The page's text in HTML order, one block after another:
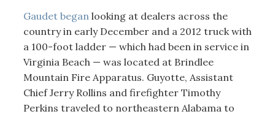
Gaudet began looking at dealers across the
country in early December and a 2012 truck with
a 100-foot ladder — which had been in service in
Virginia Beach — was located at Brindlee
Mountain Fire Apparatus. Guyotte, Assistant
Chief Jerry Rollins and firefighter Timothy
Perkins traveled to northeastern Alabama to